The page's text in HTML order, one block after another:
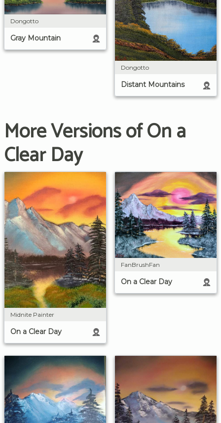
Dongotto
Gray Mountain
Dongotto
Distant Mountains
More Versions of On a
Clear Day
Midnite Painter
On a Clear Day
FanBrushFan
On a Clear Day